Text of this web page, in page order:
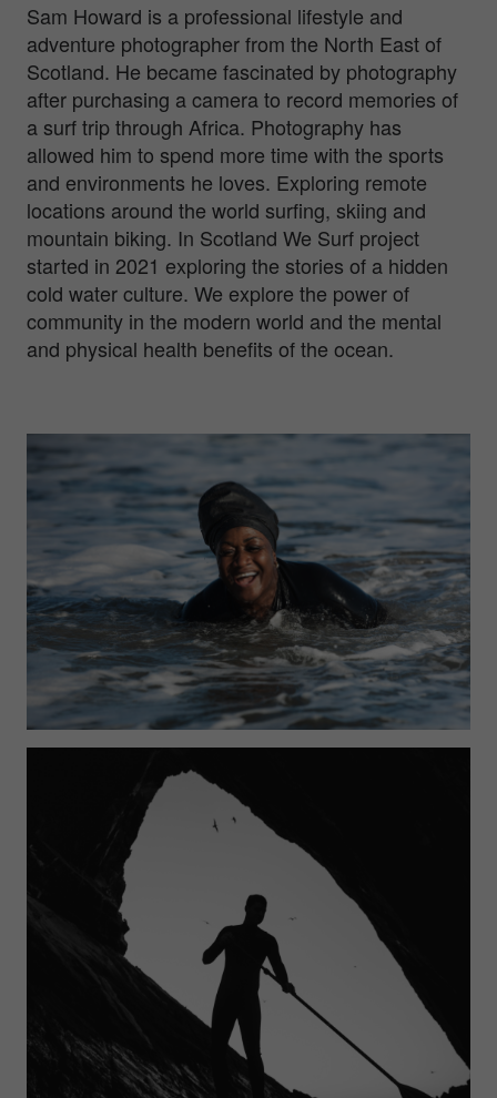
Sam Howard is a professional lifestyle and
adventure photographer from the North East of
Scotland. He became fascinated by photography
after purchasing a camera to record memories of
a surf trip through Africa. Photography has
allowed him to spend more time with the sports
and environments he loves. Exploring remote
locations around the world surfing, skiing and
mountain biking. In Scotland We Surf project
started in 2021 exploring the stories of a hidden
cold water culture. We explore the power of
community in the modern world and the mental
and physical health benefits of the ocean.